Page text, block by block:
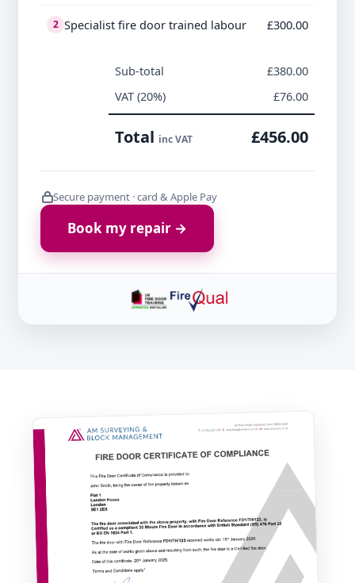
2 Specialist fire door trained labour £300.00
Sub-total
£380.00
VAT (20%)
£76.00
Total inc VAT £456.00
Secure payment · card & Apple Pay
Book my repair →